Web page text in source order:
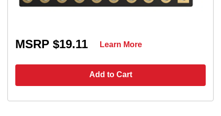
MSRP $19.11
Add to Cart
Learn More